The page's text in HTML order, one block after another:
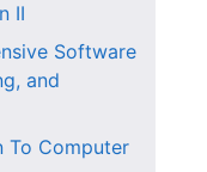
II
Software
and
To Computer